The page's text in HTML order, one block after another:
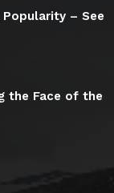
Popularity – See
the Face of the